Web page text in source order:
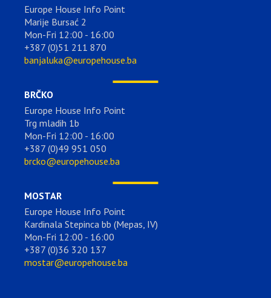
Europe House Info Point
Marije Bursać 2
Mon-Fri 12:00 - 16:00
+387 (0)51 211 870
banjaluka@europehouse.ba
BRČKO
Europe House Info Point
Trg mladih 1b
Mon-Fri 12:00 - 16:00
+387 (0)49 951 050
brcko@europehouse.ba
MOSTAR
Europe House Info Point
Kardinala Stepinca bb (Mepas, IV)
Mon-Fri 12:00 - 16:00
+387 (0)36 320 137
mostar@europehouse.ba